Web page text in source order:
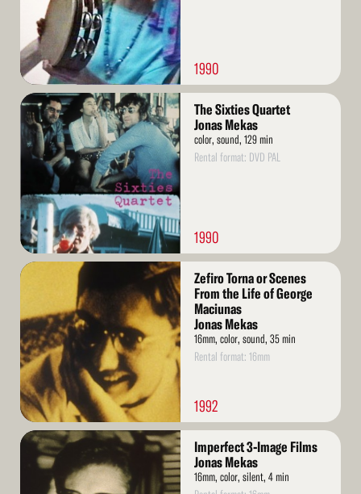
1990
Read
More
The Sixties Quartet
Jonas Mekas
color, sound, 129 min
Rental format: DVD PAL
1990
Read
Zefiro Torna or Scenes
From the Life of George
Maciunas
Jonas Mekas
16mm, color, sound, 35 min
Rental format: 16mm
1992
Read
More
Imperfect 3-Image Films
Jonas Mekas
16mm, color, silent, 4 min